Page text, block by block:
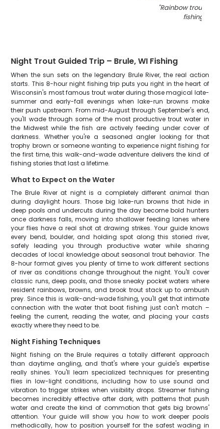
"Rainbow trout
fishing in WI
Night Trout Guided Trip – Brule, WI Fishing
When the sun sets on the legendary Brule River, the real action
starts. This 8-hour night fishing trip puts you right in the heart of
Wisconsin's most famous trout water during those magical late-
summer and early-fall evenings when lake-run browns make
their push upstream. From mid-August through September's end,
you'll wade through some of the most productive trout water in
the Midwest while the fish are actively feeding under cover of
darkness. Whether you're a seasoned angler looking for that
trophy brown or someone wanting to experience night fishing for
the first time, this walk-and-wade adventure delivers the kind of
fishing stories that last a lifetime.
What to Expect on the Water
The Brule River at night is a completely different animal than
during daylight hours. Those big lake-run browns that hide in
deep pools and undercuts during the day become bold hunters
once darkness falls, moving into shallower feeding lanes where
your flies have a real shot at drawing strikes. Your guide knows
every bend, boulder, and holding spot along this storied river,
safely leading you through productive water while sharing
decades of local knowledge about seasonal trout behavior. The
8-hour format gives you plenty of time to work different sections
of river as conditions change throughout the night. You'll cover
classic runs, deep pools, and those sneaky pocket waters where
resident rainbows, browns, and brook trout stack up to ambush
prey. Since this is walk-and-wade fishing, you'll get that intimate
connection with the water that boat fishing just can't match –
feeling the current, reading the water, and placing your casts
exactly where they need to be.
Night Fishing Techniques
Night fishing on the Brule requires a totally different approach
than daytime angling, and that's where your guide's expertise
really shines. You'll learn specialized techniques for presenting
flies in low-light conditions, including how to use sound and
vibration to trigger strikes when visibility drops. Streamer fishing
becomes incredibly effective after dark, with patterns that push
water and create the kind of commotion that gets big browns'
attention. Your guide will show you how to work deeper pools
methodically, how to position yourself for the safest wading in